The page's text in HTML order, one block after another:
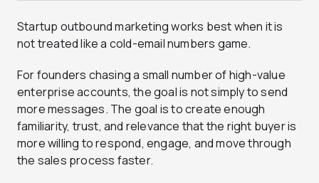
Startup outbound marketing works best when it is
not treated like a cold-email numbers game.
For founders chasing a small number of high-value
enterprise accounts, the goal is not simply to send
more messages. The goal is to create enough
familiarity, trust, and relevance that the right buyer is
more willing to respond, engage, and move through
the sales process faster.